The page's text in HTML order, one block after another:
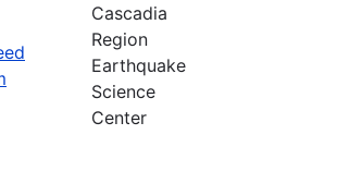
Cascadia
Region
Earthquake
Science
Center